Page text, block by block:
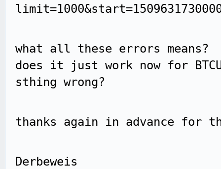
what all these errors means?
does it just work now for
sthing wrong?
thanks again in advance for
Derbeweis